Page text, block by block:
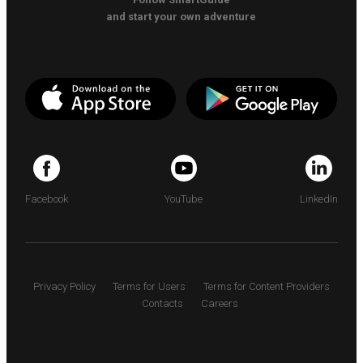
and start your own adventure
Facebook YouTube LinkedIn
Privacy Policy Terms for Users
Terms for Content Providers
Contacts
Careers